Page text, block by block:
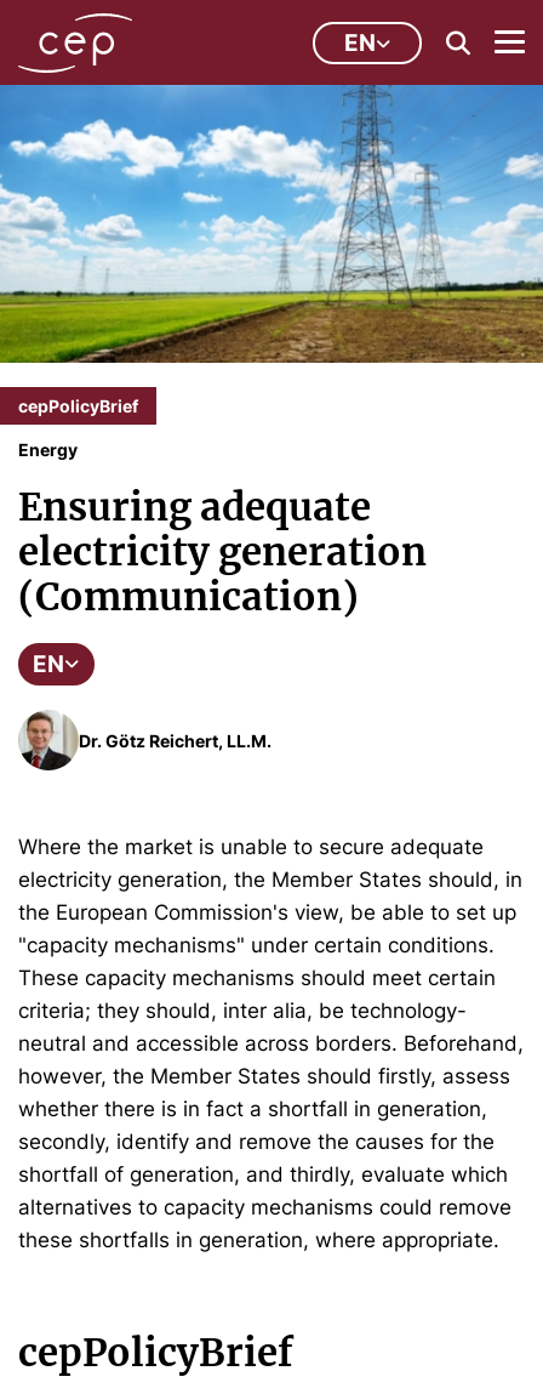
EN
cepPolicyBrief
Energy
Ensuring adequate
electricity generation
(Communication)
EN
Dr. Götz Reichert, LL.M.
Where the market is unable to secure adequate
electricity generation, the Member States should, in
the European Commission's view, be able to set up
"capacity mechanisms" under certain conditions.
These capacity mechanisms should meet certain
criteria; they should, inter alia, be technology-
neutral and accessible across borders. Beforehand,
however, the Member States should firstly, assess
whether there is in fact a shortfall in generation,
secondly, identify and remove the causes for the
shortfall of generation, and thirdly, evaluate which
alternatives to capacity mechanisms could remove
these shortfalls in generation, where appropriate.
cepPolicyBrief